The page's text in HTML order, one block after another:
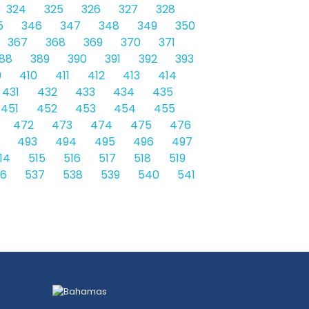
324
325 326 327
328
346 347 348 349
350
367
368 369 370
371
389 390 391 392
393
410 411 412 413
414
431
432 433 434
435
451
452 453 454
455
472
473 474 475
476
493
494 495 496
497
515 516 517 518
519
537 538 539 540 541